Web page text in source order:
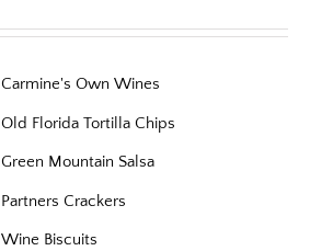
Carmine's Own Wines
Old Florida Tortilla Chips
Green Mountain Salsa
Partners Crackers
Wine Biscuits